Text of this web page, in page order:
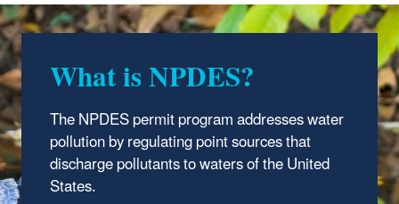
What is NPDES?
The NPDES permit program addresses water
pollution by regulating point sources that
discharge pollutants to waters of the United
States.
NPDES Around the
Nation
Find NPDES permits in your state or territory